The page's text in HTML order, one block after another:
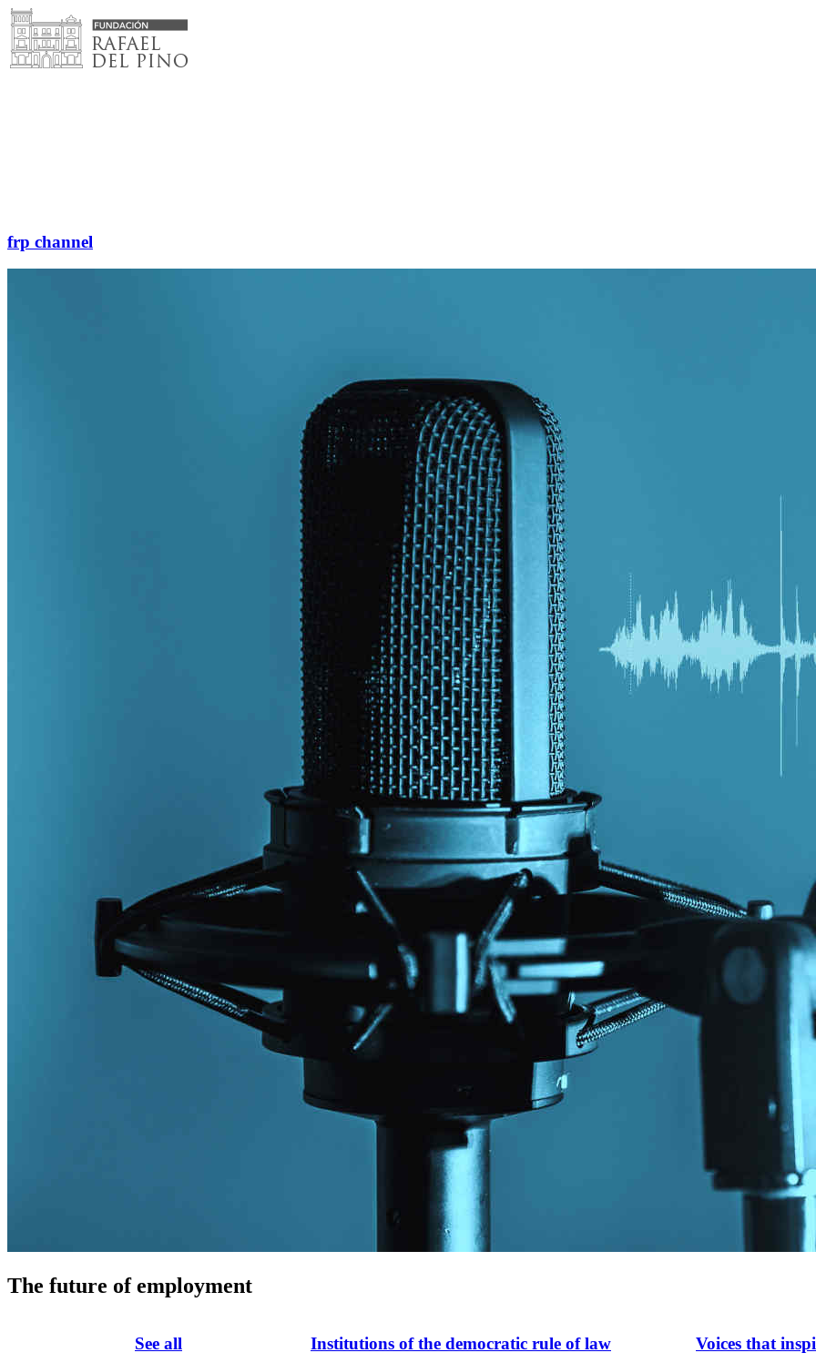
Skip
to
content
frp channel
The future of employment
See all Institutions of the democratic rule of law Voices that